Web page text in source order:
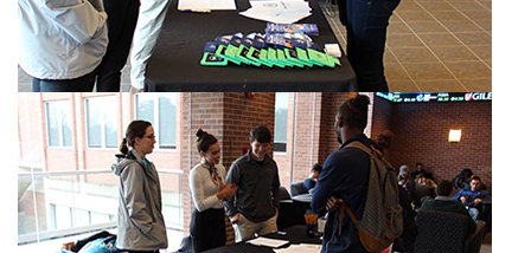
Logins
A-Z
i
o
n